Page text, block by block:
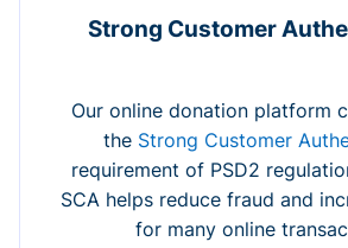
Strong Customer
Our online donation platform
the Strong Customer
requirement of PSD2
SCA helps reduce fraud and
for many online